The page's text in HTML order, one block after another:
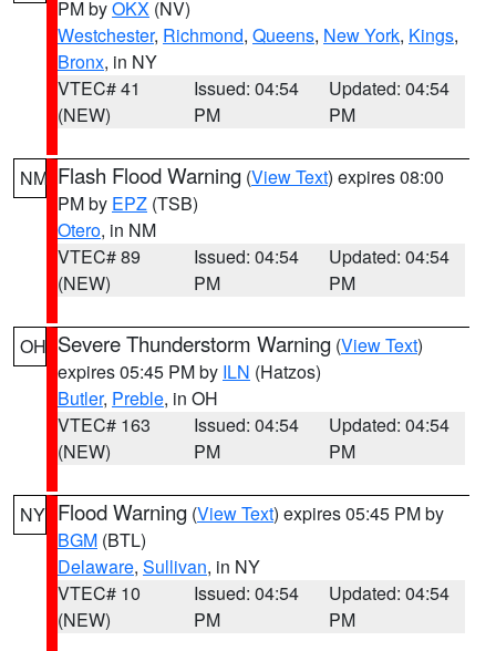
PM byOKX (NV)
Westchester, Richmond, Queens, New York, Kings,
Bronx, in NY
VTEC# 41
(NEW)
Issued: 04:54
PM
Updated: 04:54
PM
NM Flash Flood Warning (View Text) expires 08:00
PM by EPZ (TSB)
Otero, in NM
VTEC# 89
(NEW)
Issued: 04:54
PM
Updated: 04:54
PM
OH Severe Thunderstorm Warning (View Text)
expires 05:45 PM by ILN (Hatzos)
Butler, Preble, in OH
VTEC# 163
(NEW)
Issued: 04:54
PM
Updated: 04:54
PM
NY Flood Warning (View Text) expires 05:45 PM by
BGM (BTL)
Delaware, Sullivan, in NY
VTEC# 10
(NEW)
Issued: 04:54
PM
Updated: 04:54
PM